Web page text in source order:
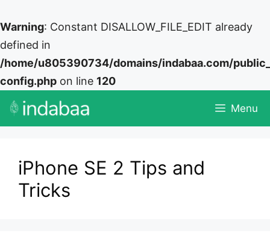
Warning: Constant DISALLOW_FILE_EDIT already
defined in
/home/u805390734/domains/indabaa.com/
config.php on line 120
Skip
Menu
iPhone SE 2 Tips and
Tricks